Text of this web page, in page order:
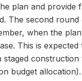
plan and provide
The second
when the
This is expected
staged construction
budget allocation).